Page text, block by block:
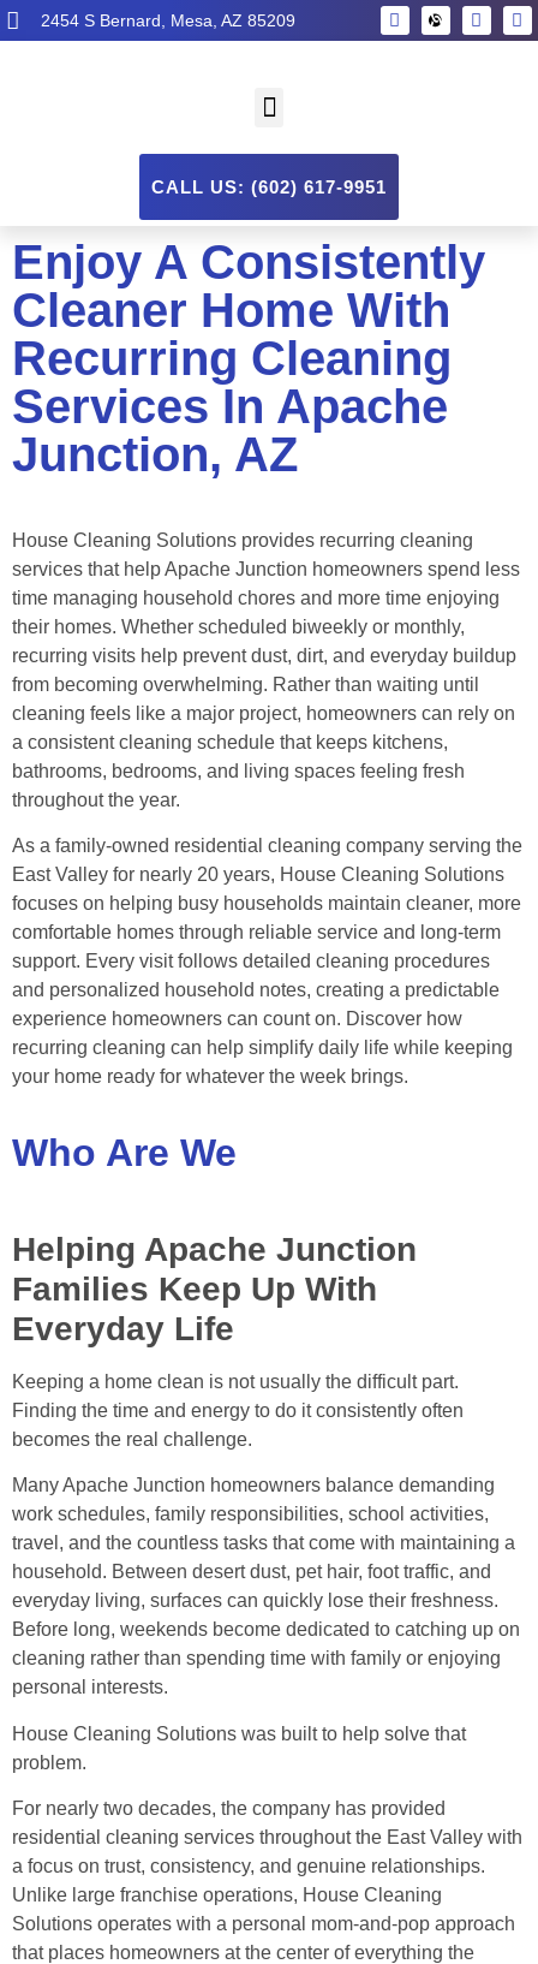
2454 S Bernard, Mesa, AZ 85209
CALL US: (602) 617-9951
Enjoy A Consistently
Cleaner Home With
Recurring Cleaning
Services In Apache
Junction, AZ
House Cleaning Solutions provides recurring cleaning
services that help Apache Junction homeowners spend less
time managing household chores and more time enjoying
their homes. Whether scheduled biweekly or monthly,
recurring visits help prevent dust, dirt, and everyday buildup
from becoming overwhelming. Rather than waiting until
cleaning feels like a major project, homeowners can rely on
a consistent cleaning schedule that keeps kitchens,
bathrooms, bedrooms, and living spaces feeling fresh
throughout the year.
As a family-owned residential cleaning company serving the
East Valley for nearly 20 years, House Cleaning Solutions
focuses on helping busy households maintain cleaner, more
comfortable homes through reliable service and long-term
support. Every visit follows detailed cleaning procedures
and personalized household notes, creating a predictable
experience homeowners can count on. Discover how
recurring cleaning can help simplify daily life while keeping
your home ready for whatever the week brings.
Who Are We
Helping Apache Junction
Families Keep Up With
Everyday Life
Keeping a home clean is not usually the difficult part.
Finding the time and energy to do it consistently often
becomes the real challenge.
Many Apache Junction homeowners balance demanding
work schedules, family responsibilities, school activities,
travel, and the countless tasks that come with maintaining a
household. Between desert dust, pet hair, foot traffic, and
everyday living, surfaces can quickly lose their freshness.
Before long, weekends become dedicated to catching up on
cleaning rather than spending time with family or enjoying
personal interests.
House Cleaning Solutions was built to help solve that
problem.
For nearly two decades, the company has provided
residential cleaning services throughout the East Valley with
a focus on trust, consistency, and genuine relationships.
Unlike large franchise operations, House Cleaning
Solutions operates with a personal mom-and-pop approach
that places homeowners at the center of everything the